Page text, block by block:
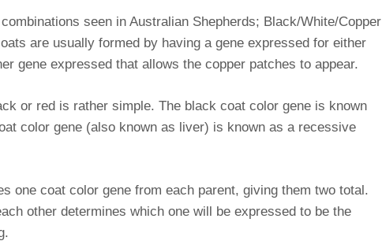
seen in Australian Shepherds; Black/White/Copper
are usually formed by having a gene expressed for either
gene expressed that allows the copper patches to appear.
or red is rather simple. The black coat color gene is known
color gene (also known as liver) is known as a recessive
one coat color gene from each parent, giving them two total.
other determines which one will be expressed to be the